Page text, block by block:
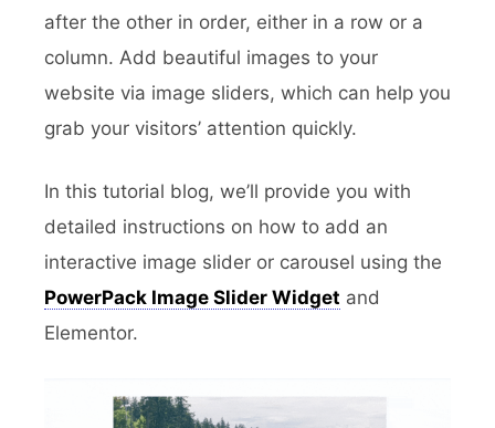
after the other in order, either in a row or a
column. Add beautiful images to your
website via image sliders, which can help you
grab your visitors’ attention quickly.
In this tutorial blog, we’ll provide you with
detailed instructions on how to add an
interactive image slider or carousel using the
PowerPack Image Slider Widget and
Elementor.